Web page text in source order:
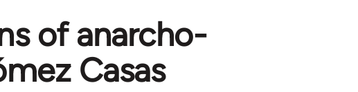
of anarcho-
Casas